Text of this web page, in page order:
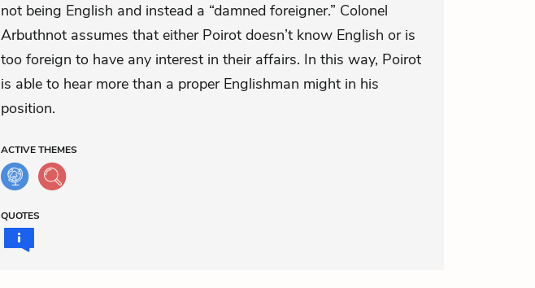
not being English and instead a “damned foreigner.” Colonel
Arbuthnot assumes that either Poirot doesn’t know English or is
too foreign to have any interest in their affairs. In this way, Poirot
is able to hear more than a proper Englishman might in his
position.
ACTIVETHEMES
QUOTES